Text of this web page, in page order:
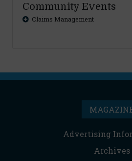
Community Events
Claims Management
Advertising
Archives